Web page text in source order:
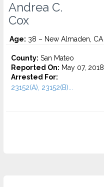
Andrea C.
Cox
Age: 38 – New Almaden, CA
County: San Mateo
Reported On: May 07, 2018
Arrested For:
23152(A), 23152(B)...